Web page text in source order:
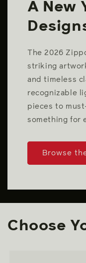
A New
The 2026
striking
and timeless
recognizable
pieces to
something for
Browse
Choose